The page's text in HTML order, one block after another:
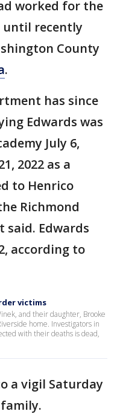
worked for the
until recently
County
.
has since
Edwards was
July 6,
2022 as a
to Henrico
Richmond
said. Edwards
according to
victims
and their daughter, Brooke
home. Investigators in
with their deaths is dead,
a vigil Saturday